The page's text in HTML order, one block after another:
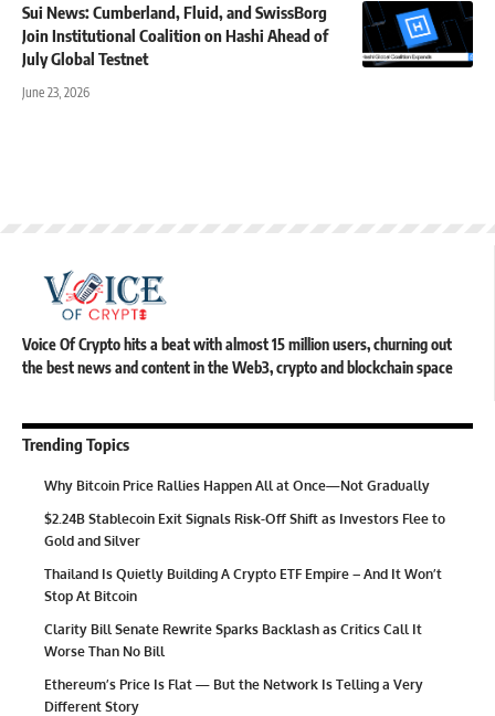
Sui News: Cumberland, Fluid, and SwissBorg
Join Institutional Coalition on Hashi Ahead of
July Global Testnet
June 23, 2026
Voice Of Crypto hits a beat with almost 15 million users, churning out
the best news and content in the Web3, crypto and blockchain space
Trending Topics
Why Bitcoin Price Rallies Happen All at Once—Not Gradually
$2.24B Stablecoin Exit Signals Risk-Off Shift as Investors Flee to
Gold and Silver
Thailand Is Quietly Building A Crypto ETF Empire – And It Won’t
Stop At Bitcoin
Clarity Bill Senate Rewrite Sparks Backlash as Critics Call It
Worse Than No Bill
Ethereum’s Price Is Flat — But the Network Is Telling a Very
Different Story